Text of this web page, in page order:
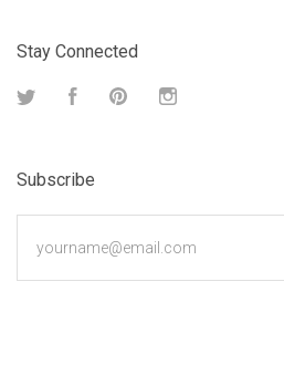
Stay Connected
Twitter FacebookPinterest
Subscribe